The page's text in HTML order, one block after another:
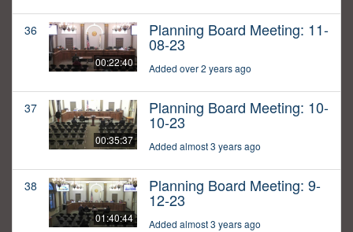
36
00:22:40
Planning Board Meeting: 11-
08-23
Added over 2 years ago
37
00:35:37
Planning Board Meeting: 10-
10-23
Added almost 3 years ago
38
01:40:44
Planning Board Meeting: 9-
12-23
Added almost 3 years ago